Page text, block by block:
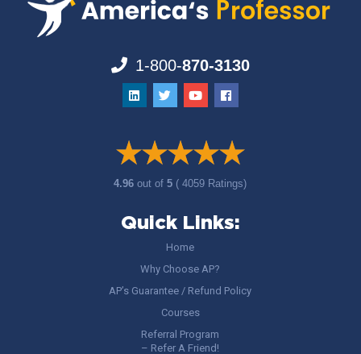
1-800-870-3130
4.96out of5 ( 4059 Ratings)
Quick Links:
Home
Why Choose AP?
AP’s Guarantee / Refund Policy
Courses
Referral Program
– Refer A Friend!